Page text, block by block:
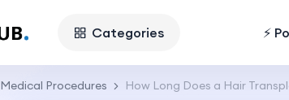
Categories ⚡
Medical Procedures How Long Does a Hair